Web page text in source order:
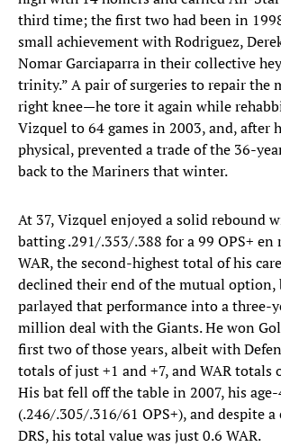
third time; the first two had been in
small achievement with Rodriguez,
Nomar Garciaparra in their collective
trinity.” A pair of surgeries to repair the
right knee—he tore it again while
Vizquel to 64 games in 2003, and, after
physical, prevented a trade of the 36-
back to the Mariners that winter.
At 37, Vizquel enjoyed a solid rebound
batting .291/.353/.388 for a 99 OPS+ en
WAR, the second-highest total of his
declined their end of the mutual option,
parlayed that performance into a three-
million deal with the Giants. He won
first two of those years, albeit with
totals of just +1 and +7, and WAR totals
His bat fell off the table in 2007, his age-
(.246/.305/.316/61 OPS+), and despite a
DRS, his total value was just 0.6 WAR.